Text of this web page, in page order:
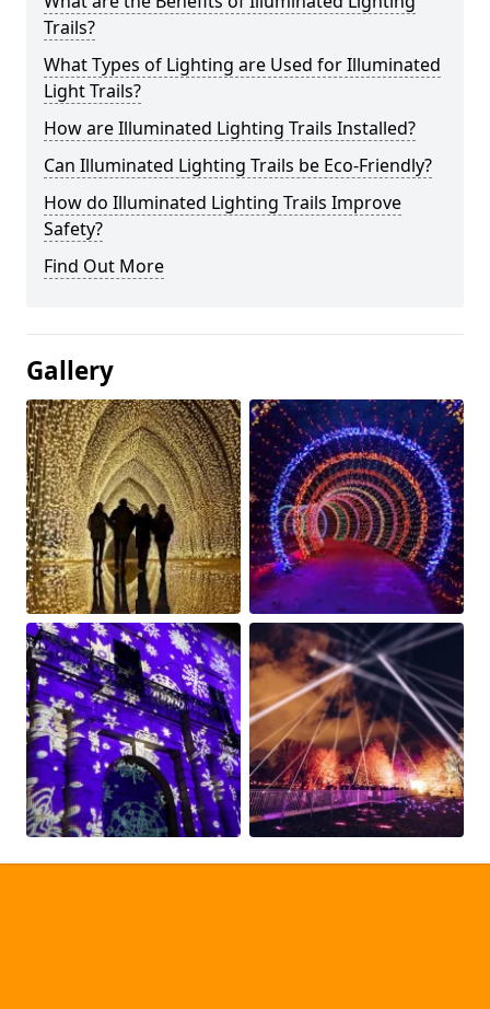
Trails?
What Types of Lighting are Used for Illuminated
Light Trails?
How are Illuminated Lighting Trails Installed?
Can Illuminated Lighting Trails be Eco-Friendly?
How do Illuminated Lighting Trails Improve
Safety?
Find Out More
Gallery